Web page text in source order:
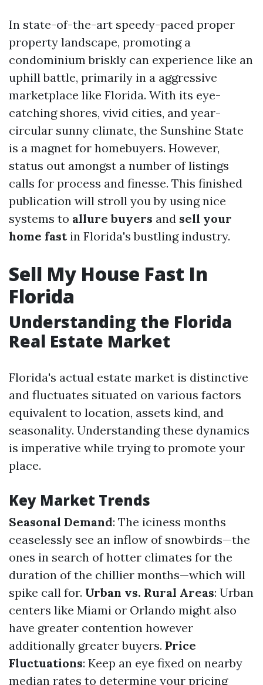
In state-of-the-art speedy-paced proper
property landscape, promoting a
condominium briskly can experience like an
uphill battle, primarily in a aggressive
marketplace like Florida. With its eye-
catching shores, vivid cities, and year-
circular sunny climate, the Sunshine State
is a magnet for homebuyers. However,
status out amongst a number of listings
calls for process and finesse. This finished
publication will stroll you by using nice
systems to allure buyers and sell your
home fastin Florida's bustling industry.
Sell My House Fast In
Florida
Understanding the Florida
Real Estate Market
Florida's actual estate market is distinctive
and fluctuates situated on various factors
equivalent to location, assets kind, and
seasonality. Understanding these dynamics
is imperative while trying to promote your
place.
Key Market Trends
Seasonal Demand: The iciness months
ceaselessly see an inflow of snowbirds—the
ones in search of hotter climates for the
duration of the chillier months—which will
spike call for. Urban vs. Rural Areas: Urban
centers like Miami or Orlando might also
have greater contention however
additionally greater buyers. Price
Fluctuations: Keep an eye fixed on nearby
median rates to determine your pricing